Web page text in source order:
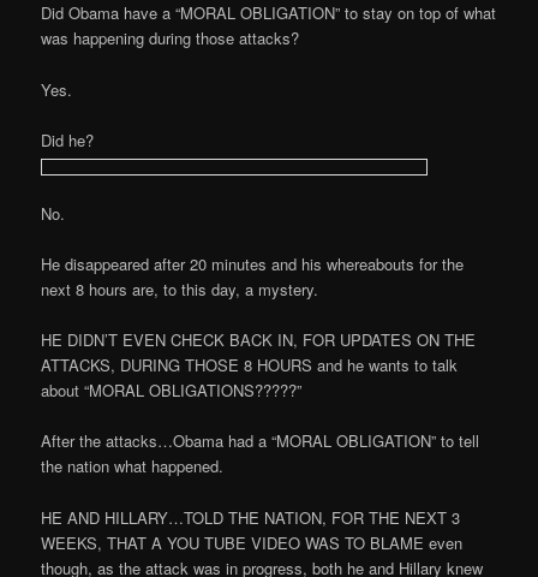
Did Obama have a “MORAL OBLIGATION” to stay on top of what
was happening during those attacks?
Yes.
Did he?
No.
He disappeared after 20 minutes and his whereabouts for the
next 8 hours are, to this day, a mystery.
HE DIDN’T EVEN CHECK BACK IN, FOR UPDATES ON THE
ATTACKS, DURING THOSE 8 HOURS and he wants to talk
about “MORAL OBLIGATIONS?????”
After the attacks…Obama had a “MORAL OBLIGATION” to tell
the nation what happened.
HE AND HILLARY…TOLD THE NATION, FOR THE NEXT 3
WEEKS, THAT A YOU TUBE VIDEO WAS TO BLAME even
though, as the attack was in progress, both he and Hillary knew